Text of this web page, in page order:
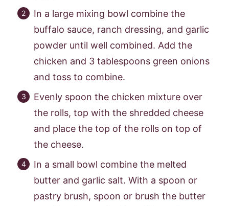
In a large mixing bowl combine the
buffalo sauce, ranch dressing, and garlic
powder until well combined. Add the
chicken and 3 tablespoons green onions
and toss to combine.
Evenly spoon the chicken mixture over
the rolls, top with the shredded cheese
and place the top of the rolls on top of
the cheese.
In a small bowl combine the melted
butter and garlic salt. With a spoon or
pastry brush, spoon or brush the butter